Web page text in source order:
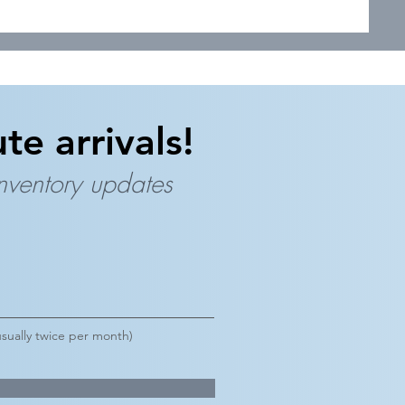
arrivals!
updates
twice per month)